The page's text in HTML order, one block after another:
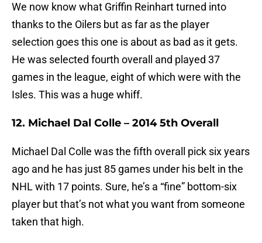
We now know what Griffin Reinhart turned into
thanks to the Oilers but as far as the player
selection goes this one is about as bad as it gets.
He was selected fourth overall and played 37
games in the league, eight of which were with the
Isles. This was a huge whiff.
12. Michael Dal Colle – 2014 5th Overall
Michael Dal Colle was the fifth overall pick six years
ago and he has just 85 games under his belt in the
NHL with 17 points. Sure, he’s a “fine” bottom-six
player but that’s not what you want from someone
taken that high.